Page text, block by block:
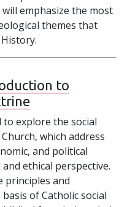
emphasize the most
themes that
to
to explore the social
which address
and political
ethical perspective.
principles and
of Catholic social